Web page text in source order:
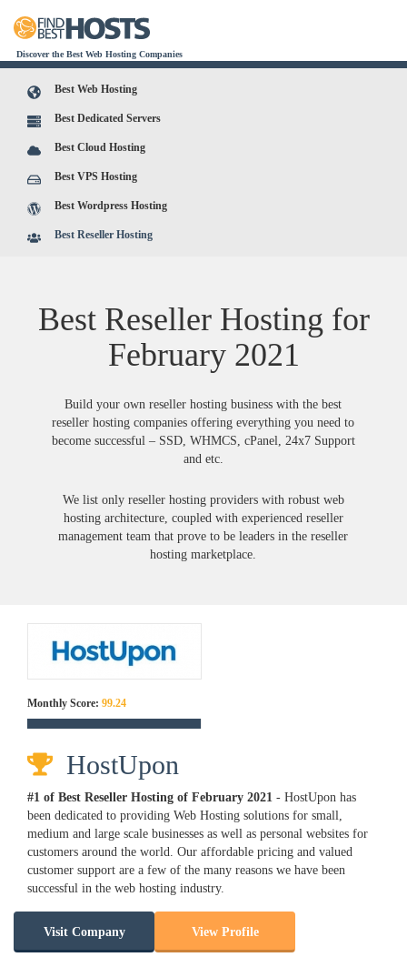
Discover the Best Web Hosting Companies
Best Web Hosting
Best Dedicated Servers
Best Cloud Hosting
Best VPS Hosting
Best Wordpress Hosting
Best Reseller Hosting
Best Reseller Hosting for
February 2021
Build your own reseller hosting business with the best
reseller hosting companies offering everything you need to
become successful – SSD, WHMCS, cPanel, 24x7 Support
and etc.
We list only reseller hosting providers with robust web
hosting architecture, coupled with experienced reseller
management team that prove to be leaders in the reseller
hosting marketplace.
Monthly Score: 99.24
HostUpon
#1 of Best Reseller Hosting of February 2021 - HostUpon has
been dedicated to providing Web Hosting solutions for small,
medium and large scale businesses as well as personal websites for
customers around the world. Our affordable pricing and valued
customer support are a few of the many reasons we have been
successful in the web hosting industry.
Visit Company View Profile